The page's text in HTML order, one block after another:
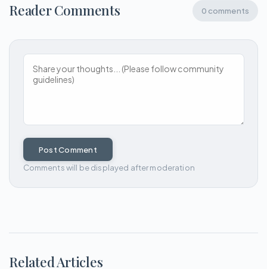
Reader Comments 0 comments
Post Comment
Comments will be displayed after moderation
Related Articles